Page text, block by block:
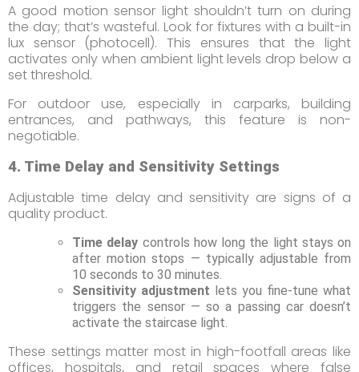
A good motion sensor light shouldn’t turn on during
the day; that’s wasteful. Look for fixtures with a built-in
lux sensor (photocell). This ensures that the light
activates only when ambient light levels drop below a
set threshold.
For outdoor use, especially in carparks, building
entrances, and pathways, this feature is non-
negotiable.
4. Time Delay and Sensitivity Settings
Adjustable time delay and sensitivity are signs of a
quality product.
Time delay controls how long the light stays on
after motion stops — typically adjustable from
10 seconds to 30 minutes.
Sensitivity adjustment lets you fine-tune what
triggers the sensor — so a passing car doesn’t
activate the staircase light.
These settings matter most in high-footfall areas like
offices, hospitals, and retail spaces where false